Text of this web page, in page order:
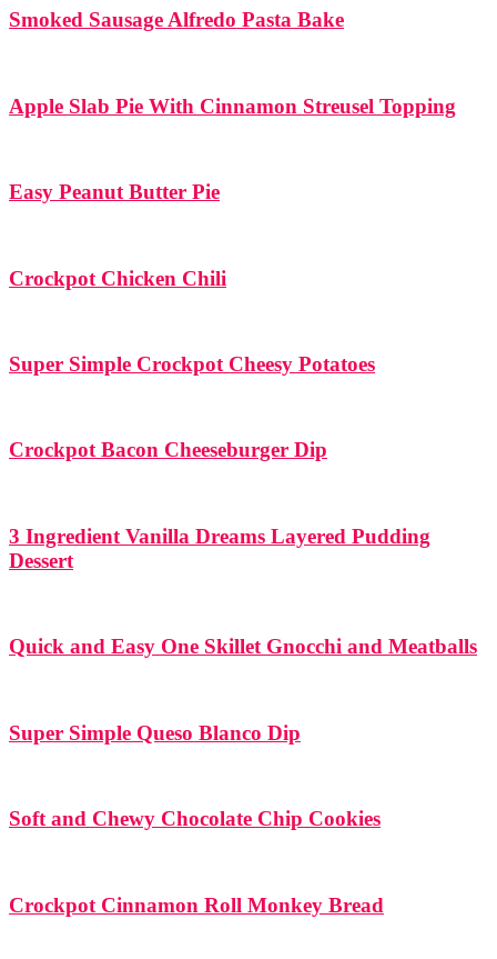
Smoked Sausage Alfredo Pasta Bake
Apple Slab Pie With Cinnamon Streusel Topping
Easy Peanut Butter Pie
Crockpot Chicken Chili
Super Simple Crockpot Cheesy Potatoes
Crockpot Bacon Cheeseburger Dip
3 Ingredient Vanilla Dreams Layered Pudding
Dessert
Quick and Easy One Skillet Gnocchi and Meatballs
Super Simple Queso Blanco Dip
Soft and Chewy Chocolate Chip Cookies
Crockpot Cinnamon Roll Monkey Bread